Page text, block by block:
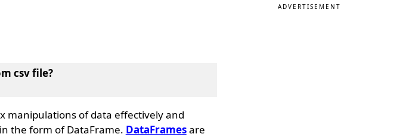
csv file?
manipulations of data effectively and
the form of DataFrame. DataFramesare
ADVERTISEMENT